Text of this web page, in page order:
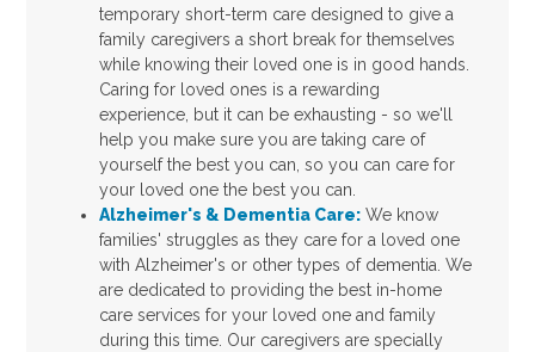
temporary short-term care designed to give a
family caregivers a short break for themselves
while knowing their loved one is in good hands.
Caring for loved ones is a rewarding
experience, but it can be exhausting - so we'll
help you make sure you are taking care of
yourself the best you can, so you can care for
your loved one the best you can.
Alzheimer's & Dementia Care:We know
families' struggles as they care for a loved one
with Alzheimer's or other types of dementia. We
are dedicated to providing the best in-home
care services for your loved one and family
during this time. Our caregivers are specially